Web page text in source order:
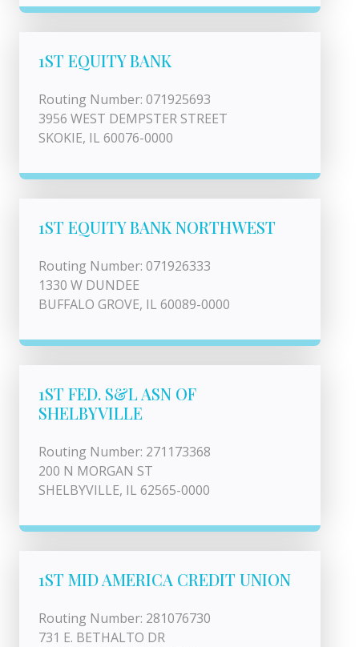
1ST EQUITY BANK
Routing Number: 071925693
3956 WEST DEMPSTER STREET
SKOKIE, IL 60076-0000
1ST EQUITY BANK NORTHWEST
Routing Number: 071926333
1330 W DUNDEE
BUFFALO GROVE, IL 60089-0000
1ST FED. S&L ASN OF
SHELBYVILLE
Routing Number: 271173368
200 N MORGAN ST
SHELBYVILLE, IL 62565-0000
1ST MID AMERICA CREDIT UNION
Routing Number: 281076730
731 E. BETHALTO DR